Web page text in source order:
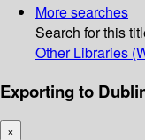
More searches
Search for this
Other Libraries
Exporting to
×